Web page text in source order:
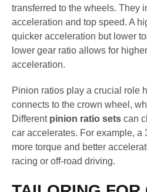
transferred to the wheels. They
acceleration and top speed. A
quicker acceleration but lower
lower gear ratio allows for
acceleration.
Pinion ratios play a crucial role
connects to the crown wheel,
Different pinion ratio sets can
car accelerates. For example, a
more torque and better
racing or off-road driving.